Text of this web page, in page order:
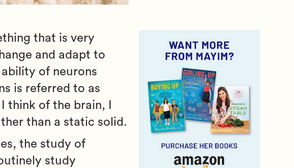
that is very
and adapt to
of neurons
is referred to as
think of the brain, I
than a static solid.
the study of
study